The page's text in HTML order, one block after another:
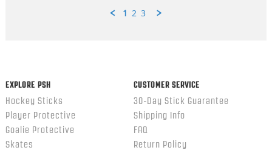
1 2 3
EXPLORE PSH
Hockey Sticks
Player Protective
Goalie Protective
Skates
CUSTOMER SERVICE
30-Day Stick Guarantee
Shipping Info
FAQ
Return Policy